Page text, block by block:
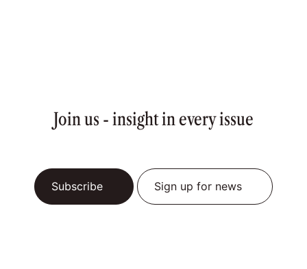
Join us - insight in every issue
Subscribe Sign up for news